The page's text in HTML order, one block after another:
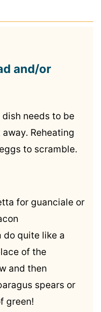
and/or
needs to be
Reheating
to scramble.
for guanciale or
do quite like a
of the
and then
spears or
green!